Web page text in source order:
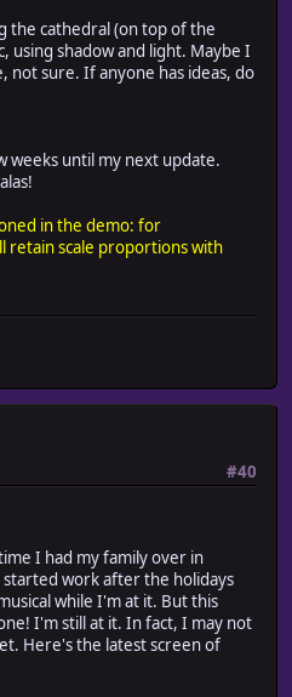
the cathedral (on top of the
using shadow and light. Maybe I
not sure. If anyone has ideas, do
weeks until my next update.
in the demo: for
retain scale proportions with
#40
I had my family over in
started work after the holidays
while I'm at it. But this
I'm still at it. In fact, I may not
Here's the latest screen of